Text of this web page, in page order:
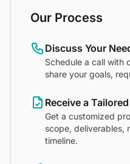
Our Process
Discuss Your
Schedule a call with
share your goals,
Receive a
Get a customized
scope, deliverables,
timeline.